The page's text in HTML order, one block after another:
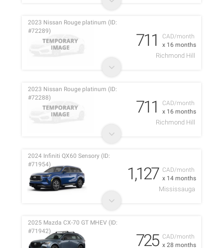
CAD/month
x 16 months
2023 Nissan Rouge platinum (ID:
#72289)
711
Richmond Hill
CAD/month
x 16 months
2023 Nissan Rouge platinum (ID:
#72288)
711
Richmond Hill
CAD/month
x 14 months
2024 Infiniti QX60 Sensory (ID:
#71954)
1,127
Mississauga
CAD/month
x 28 months
2025 Mazda CX-70 GT MHEV (ID:
#71942)
725